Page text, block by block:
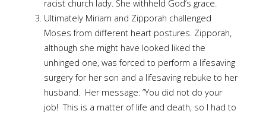
racist church lady. She withheld God’s grace.
Ultimately Miriam and Zipporah challenged
Moses from different heart postures. Zipporah,
although she might have looked liked the
unhinged one, was forced to perform a lifesaving
surgery for her son and a lifesaving rebuke to her
husband. Her message: ”You did not do your
job! This is a matter of life and death, so I had to